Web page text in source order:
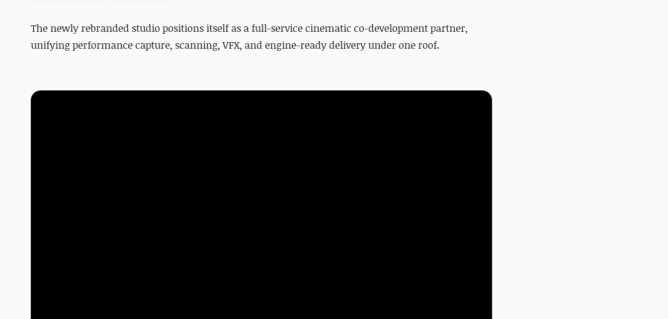
The newly rebranded studio positions itself as a full-service cinematic co-development partner,
unifying performance capture, scanning, VFX, and engine-ready delivery under one roof.